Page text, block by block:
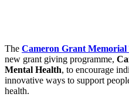
The Cameron Grant Memorial
new grant giving programme,
Mental Health, to encourage
innovative ways to support
health.